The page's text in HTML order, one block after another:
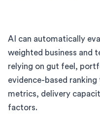
AI can automatically
weighted business and
relying on gut feel,
evidence-based
metrics, delivery
factors.